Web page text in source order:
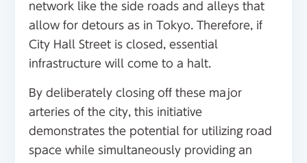
network like the side roads and alleys that
allow for detours as in Tokyo. Therefore, if
City Hall Street is closed, essential
infrastructure will come to a halt.
By deliberately closing off these major
arteries of the city, this initiative
demonstrates the potential for utilizing road
space while simultaneously providing an